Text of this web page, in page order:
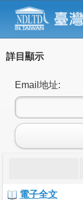
詳目顯示
Email地址:
電子全文